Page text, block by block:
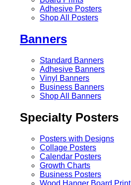
Adhesive Posters
Shop All Posters
Banners
Standard Banners
Adhesive Banners
Vinyl Banners
Business Banners
Shop All Banners
Specialty Posters
Posters with Designs
Collage Posters
Calendar Posters
Growth Charts
Business Posters
Wood Hanger Board Print